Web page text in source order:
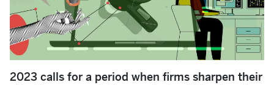
2023 calls for a period when firms sharpen their